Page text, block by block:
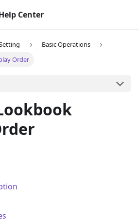
Center
Basic Operations
Order